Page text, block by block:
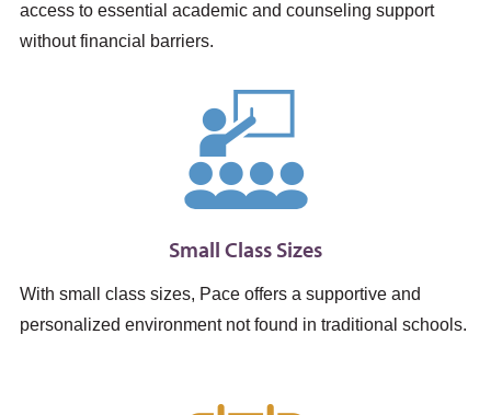
access to essential academic and counseling support
without financial barriers.
Small Class Sizes
With small class sizes, Pace offers a supportive and
personalized environment not found in traditional schools.